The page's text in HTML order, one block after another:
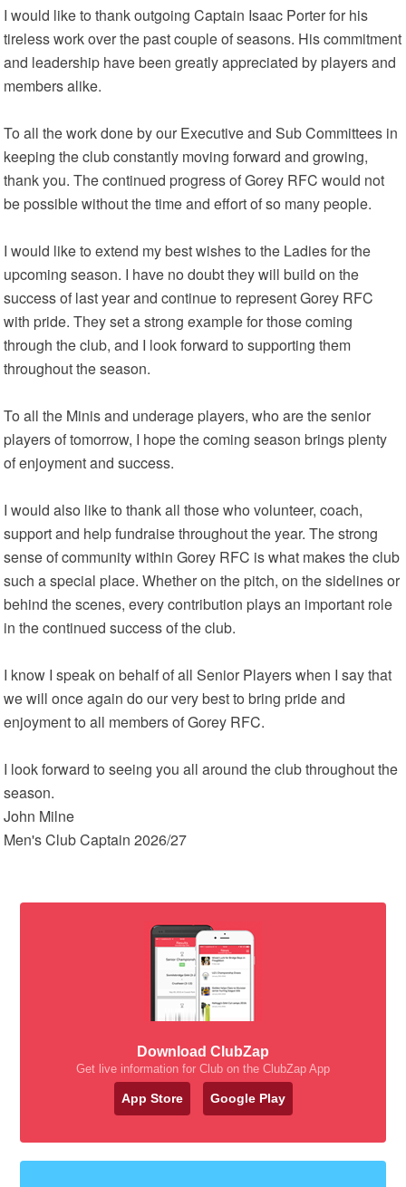
I would like to thank outgoing Captain Isaac Porter for his
tireless work over the past couple of seasons. His commitment
and leadership have been greatly appreciated by players and
members alike.
To all the work done by our Executive and Sub Committees in
keeping the club constantly moving forward and growing,
thank you. The continued progress of Gorey RFC would not
be possible without the time and effort of so many people.
I would like to extend my best wishes to the Ladies for the
upcoming season. I have no doubt they will build on the
success of last year and continue to represent Gorey RFC
with pride. They set a strong example for those coming
through the club, and I look forward to supporting them
throughout the season.
To all the Minis and underage players, who are the senior
players of tomorrow, I hope the coming season brings plenty
of enjoyment and success.
I would also like to thank all those who volunteer, coach,
support and help fundraise throughout the year. The strong
sense of community within Gorey RFC is what makes the club
such a special place. Whether on the pitch, on the sidelines or
behind the scenes, every contribution plays an important role
in the continued success of the club.
I know I speak on behalf of all Senior Players when I say that
we will once again do our very best to bring pride and
enjoyment to all members of Gorey RFC.
I look forward to seeing you all around the club throughout the
season.
John Milne
Men's Club Captain 2026/27
Download ClubZap
Get live information for Club on the ClubZap App
App Store Google Play